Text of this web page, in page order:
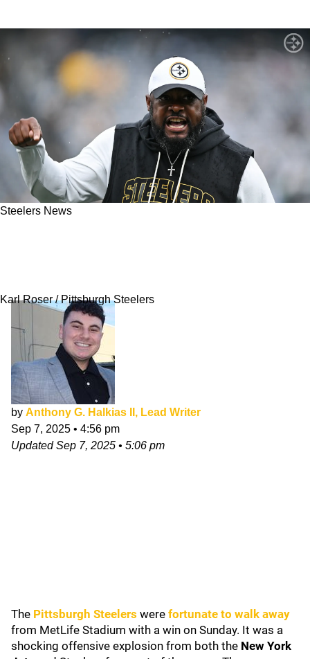
Steelers News
Karl Roser / Pittsburgh Steelers
by Anthony G. Halkias II, Lead Writer
Sep 7, 2025 • 4:56 pm
UpdatedSep 7, 2025 • 5:06 pm
The Pittsburgh Steelers were fortunate to walk away
from MetLife Stadium with a win on Sunday. It was a
shocking offensive explosion from both the New York